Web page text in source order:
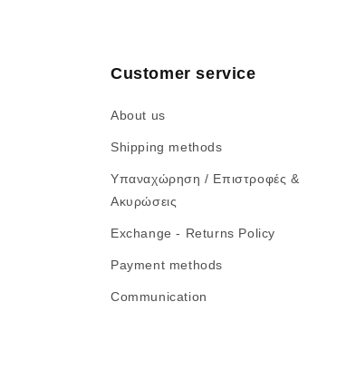
Customer service
About us
Shipping methods
Υπαναχώρηση / Επιστροφές &
Ακυρώσεις
Exchange - Returns Policy
Payment methods
Communication